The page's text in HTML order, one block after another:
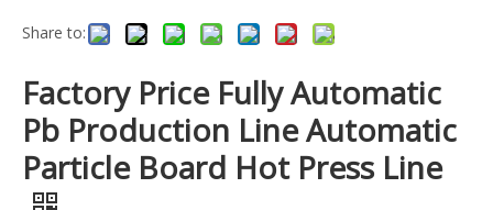
Share to:
Factory Price Fully Automatic
Pb Production Line Automatic
Particle Board Hot Press Line